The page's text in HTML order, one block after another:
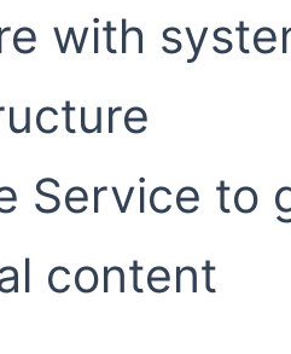
with
Service to
content